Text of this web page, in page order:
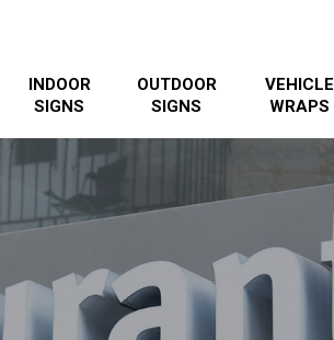
INDOOR
SIGNS
OUTDOOR
SIGNS
VEHICLE
WRAPS